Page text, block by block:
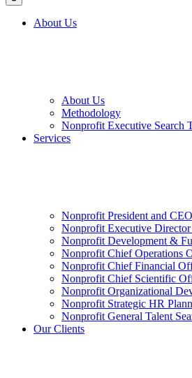
About Us
About Us
Methodology
Nonprofit Executive Search
Services
Nonprofit President and
Nonprofit Executive Director
Nonprofit Development &
Nonprofit Chief Operations
Nonprofit Chief Financial
Nonprofit Chief Scientific
Nonprofit Organizational
Nonprofit Strategic HR
Nonprofit General Talent
Our Clients